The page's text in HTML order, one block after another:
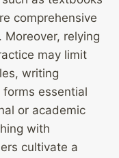
comprehensive
relying
may limit
writing
essential
or academic
with
cultivate a